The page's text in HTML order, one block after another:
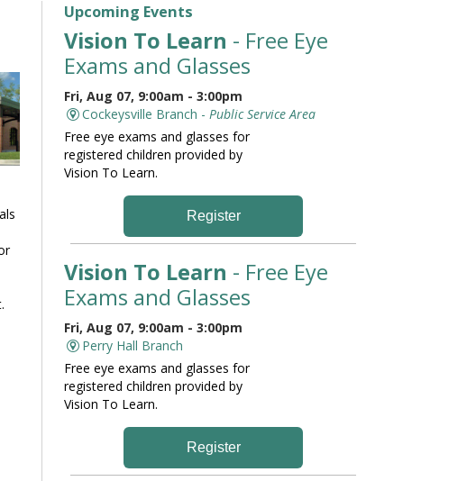
Upcoming Events
Vision To Learn - Free Eye
Exams and Glasses
Fri, Aug 07, 9:00am - 3:00pm
Cockeysville Branch - Public Service Area
Free eye exams and glasses for
registered children provided by
Vision To Learn.
Register
Vision To Learn - Free Eye
Exams and Glasses
Fri, Aug 07, 9:00am - 3:00pm
Perry Hall Branch
Free eye exams and glasses for
registered children provided by
Vision To Learn.
Register